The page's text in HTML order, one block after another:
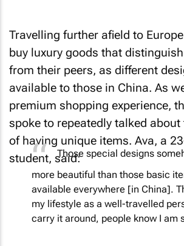
Travelling further afield to
buy luxury goods that
from their peers, as different
available to those in China. As
premium shopping experience,
spoke to repeatedly talked
of having unique items. Ava, a
student, said:Those special designs
more beautiful than those basic
available everywhere [in China].
my lifestyle as a well-travelled
carry it around, people know I am